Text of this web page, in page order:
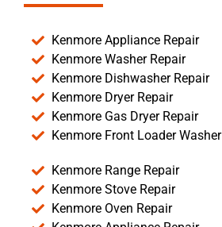
Kenmore Appliance Repair
Kenmore Washer Repair
Kenmore Dishwasher Repair
Kenmore Dryer Repair
Kenmore Gas Dryer Repair
Kenmore Front Loader Washer
Kenmore Range Repair
Kenmore Stove Repair
Kenmore Oven Repair